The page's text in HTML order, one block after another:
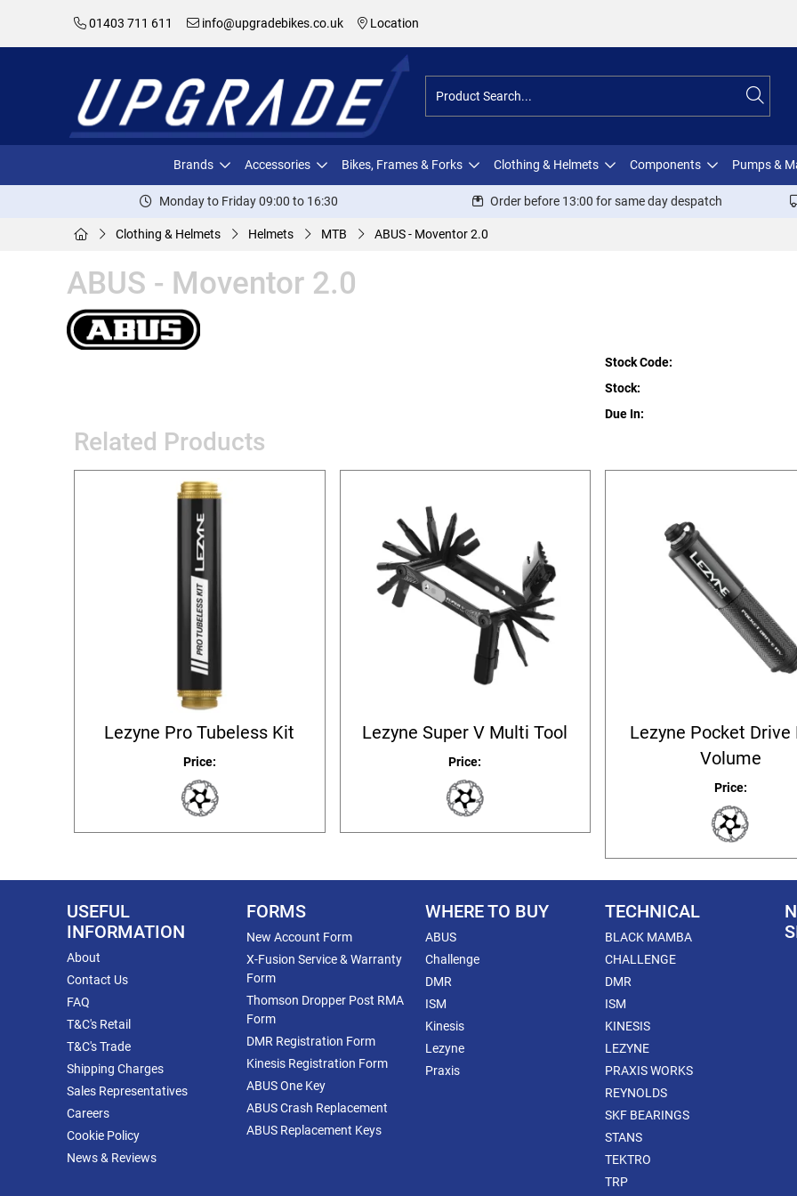
01403 711 611 info@upgradebikes.co.uk Location
Brands Accessories Bikes, Frames & Forks Clothing & Helmets Components Pumps &
Monday to Friday 09:00 to 16:30 Order before 13:00 for same day despatch
Clothing & Helmets Helmets MTB ABUS - Moventor 2.0
ABUS - Moventor 2.0
Stock Code:
Stock:
Due In:
Related Products
Lezyne Pro Tubeless Kit
Price:
Lezyne Super V Multi Tool
Price:
Lezyne Pocket Drive
Volume
Price:
USEFUL
INFORMATION
About
Contact Us
FAQ
T&C's Retail
T&C's Trade
Shipping Charges
Sales Representatives
Careers
Cookie Policy
News & Reviews
FORMS
New Account Form
X-Fusion Service & Warranty
Form
Thomson Dropper Post RMA
Form
DMR Registration Form
Kinesis Registration Form
ABUS One Key
ABUS Crash Replacement
ABUS Replacement Keys
WHERE TO BUY
ABUS
Challenge
DMR
ISM
Kinesis
Lezyne
Praxis
TECHNICAL
BLACK MAMBA
CHALLENGE
DMR
ISM
KINESIS
LEZYNE
PRAXIS WORKS
REYNOLDS
SKF BEARINGS
STANS
TEKTRO
TRP